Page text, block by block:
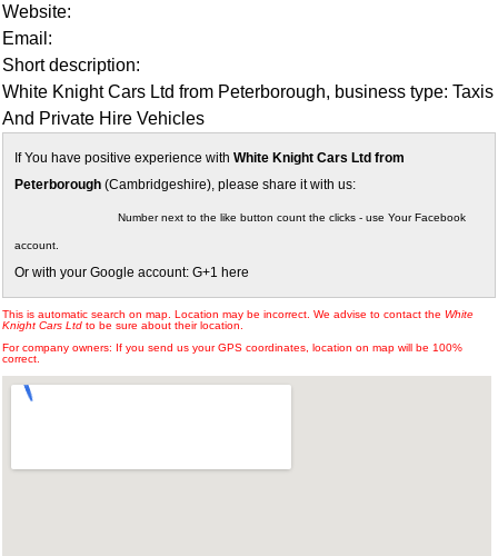
Website:
Email:
Short description:
White Knight Cars Ltd from Peterborough, business type: Taxis
And Private Hire Vehicles
If You have positive experience with White Knight Cars Ltd from
Peterborough (Cambridgeshire), please share it with us:
Number next to the like button count the clicks - use Your Facebook
account.
Or with your Google account: G+1 here
This is automatic search on map. Location may be incorrect. We advise to contact the White
Knight Cars Ltd to be sure about their location.
For company owners: If you send us your GPS coordinates, location on map will be 100%
correct.